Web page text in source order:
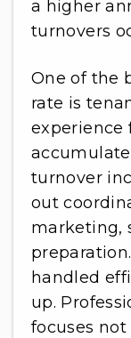
a higher
turnovers
One of the
rate is
experience
turnover
out
marketing,
handled
up.
focuses